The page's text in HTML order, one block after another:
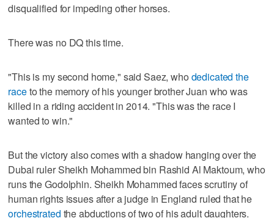
disqualified for impeding other horses.
There was no DQ this time.
"This is my second home," said Saez, who dedicated the
raceto the memory of his younger brother Juan who was
killed in a riding accident in 2014. "This was the race I
wanted to win."
But the victory also comes with a shadow hanging over the
Dubai ruler Sheikh Mohammed bin Rashid Al Maktoum, who
runs the Godolphin. Sheikh Mohammed faces scrutiny of
human rights issues after a judge in England ruled that he
orchestrated the abductions of two of his adult daughters.